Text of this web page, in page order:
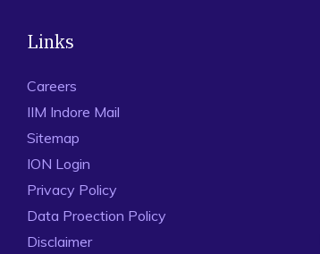
Links
Careers
IIM Indore Mail
Sitemap
ION Login
Privacy Policy
Data Proection Policy
Disclaimer